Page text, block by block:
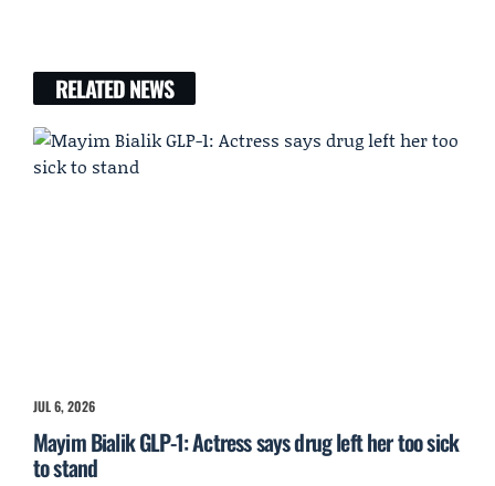
RELATED NEWS
JUL 6, 2026
Mayim Bialik GLP-1: Actress says drug left her too sick
to stand